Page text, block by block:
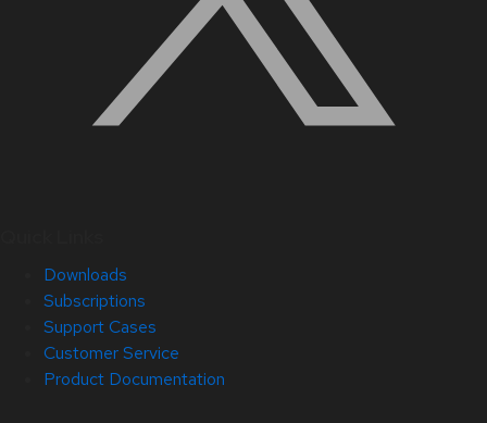
Downloads
Subscriptions
Support Cases
Customer Service
Product Documentation